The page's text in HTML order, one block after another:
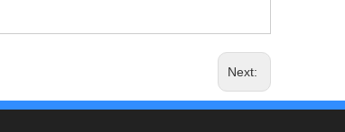
Next: